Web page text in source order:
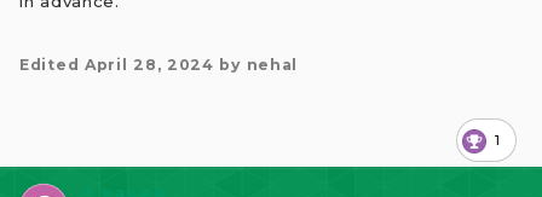
Edited April 28, 2024 by nehal
1